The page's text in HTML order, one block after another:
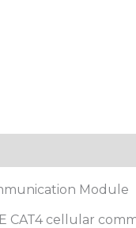
Module
CAT4 cellular